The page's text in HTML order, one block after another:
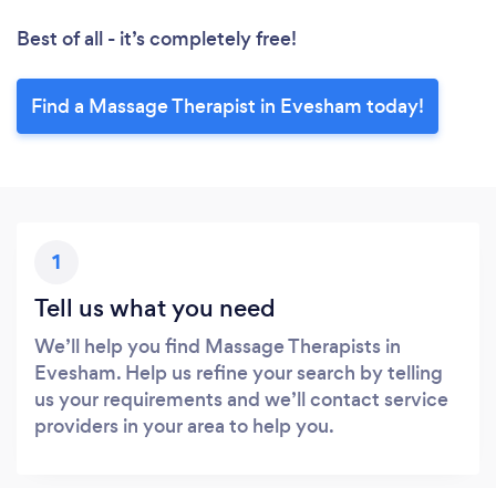
Best of all - it’s completely free!
Find a Massage Therapist in Evesham today!
1
Tell us what you need
We’ll help you find Massage Therapists in
Evesham. Help us refine your search by telling
us your requirements and we’ll contact service
providers in your area to help you.